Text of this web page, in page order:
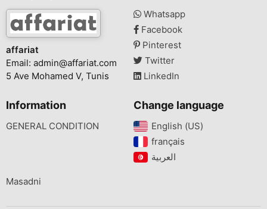
affariat
Email: admin@affariat.com
5 Ave Mohamed V, Tunis
Whatsapp
Facebook
Pinterest
Twitter
LinkedIn
Information
GENERAL CONDITION
Change language
English (US)‎
français‎
Masadni